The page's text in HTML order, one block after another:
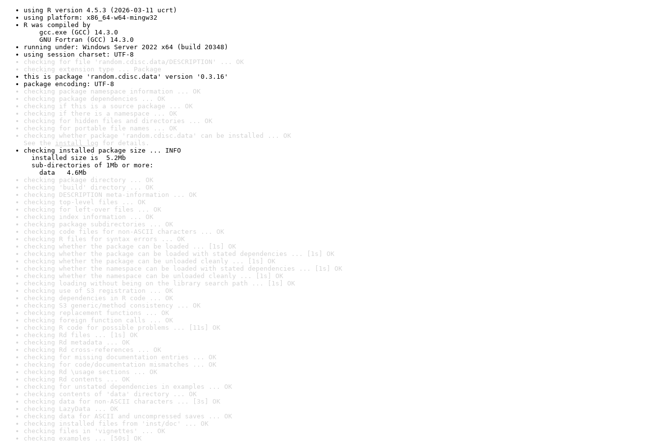
using R version 4.5.3 (2026-03-11 ucrt)
using platform: x86_64-w64-mingw32
R was compiled by
gcc.exe (GCC) 14.3.0
GNU Fortran (GCC) 14.3.0
running under: Windows Server 2022 x64 (build 20348)
using session charset: UTF-8
checking for file 'random.cdisc.data/DESCRIPTION' ... OK
checking extension type ... Package
this is package 'random.cdisc.data' version '0.3.16'
package encoding: UTF-8
checking package namespace information ... OK
checking package dependencies ... OK
checking if this is a source package ... OK
checking if there is a namespace ... OK
checking for hidden files and directories ... OK
checking for portable file names ... OK
checking whether package 'random.cdisc.data' can be installed ... OK
See the install log for details.
checking installed package size ... INFO
installed size is  5.2Mb
sub-directories of 1Mb or more:
data   4.6Mb
checking package directory ... OK
checking 'build' directory ... OK
checking DESCRIPTION meta-information ... OK
checking top-level files ... OK
checking for left-over files ... OK
checking index information ... OK
checking package subdirectories ... OK
checking code files for non-ASCII characters ... OK
checking R files for syntax errors ... OK
checking whether the package can be loaded ... [1s] OK
checking whether the package can be loaded with stated dependencies ... [1s] OK
checking whether the package can be unloaded cleanly ... [1s] OK
checking whether the namespace can be loaded with stated dependencies ... [1s] OK
checking whether the namespace can be unloaded cleanly ... [1s] OK
checking loading without being on the library search path ... [1s] OK
checking use of S3 registration ... OK
checking dependencies in R code ... OK
checking S3 generic/method consistency ... OK
checking replacement functions ... OK
checking foreign function calls ... OK
checking R code for possible problems ... [11s] OK
checking Rd files ... [1s] OK
checking Rd metadata ... OK
checking Rd cross-references ... OK
checking for missing documentation entries ... OK
checking for code/documentation mismatches ... OK
checking Rd \usage sections ... OK
checking Rd contents ... OK
checking for unstated dependencies in examples ... OK
checking contents of 'data' directory ... OK
checking data for non-ASCII characters ... [3s] OK
checking LazyData ... OK
checking data for ASCII and uncompressed saves ... OK
checking installed files from 'inst/doc' ... OK
checking files in 'vignettes' ... OK
checking examples ... [50s] OK